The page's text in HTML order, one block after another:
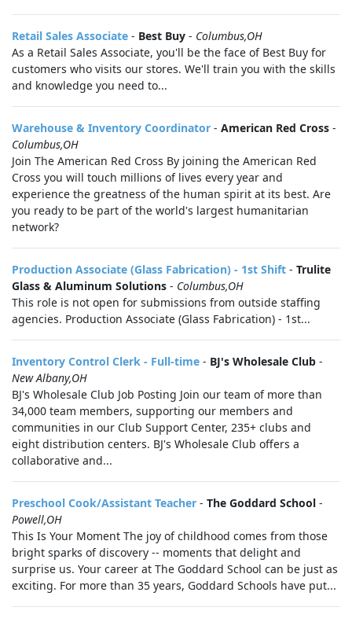
Retail Sales Associate - Best Buy - Columbus,OH
As a Retail Sales Associate, you'll be the face of Best Buy for
customers who visits our stores. We'll train you with the skills
and knowledge you need to...
Warehouse & Inventory Coordinator - American Red Cross -
Columbus,OH
Join The American Red Cross By joining the American Red
Cross you will touch millions of lives every year and
experience the greatness of the human spirit at its best. Are
you ready to be part of the world's largest humanitarian
network?
Production Associate (Glass Fabrication) - 1st Shift - Trulite
Glass & Aluminum Solutions - Columbus,OH
This role is not open for submissions from outside staffing
agencies. Production Associate (Glass Fabrication) - 1st...
Inventory Control Clerk - Full-time - BJ's Wholesale Club -
New Albany,OH
BJ's Wholesale Club Job Posting Join our team of more than
34,000 team members, supporting our members and
communities in our Club Support Center, 235+ clubs and
eight distribution centers. BJ's Wholesale Club offers a
collaborative and...
Preschool Cook/Assistant Teacher - The Goddard School -
Powell,OH
This Is Your Moment The joy of childhood comes from those
bright sparks of discovery -- moments that delight and
surprise us. Your career at The Goddard School can be just as
exciting. For more than 35 years, Goddard Schools have put...